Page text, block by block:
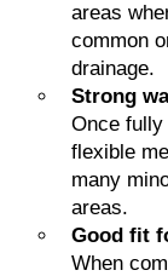
areas
common
drainage.
Strong
Once
flexible
many
areas.
Good fit
When